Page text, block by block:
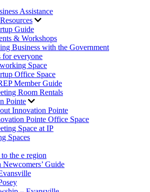
Assistance
Guide
& Workshops
Business with the Government
for everyone
Space
Office Space
Member Guide
Room Rentals
Pointe
Innovation Pointe
Pointe Office Space
Space at IP
Spaces
the e region
Newcomers’ Guide